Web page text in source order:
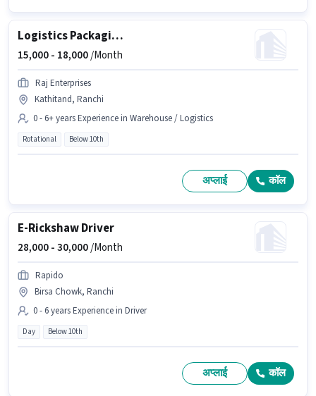
Logistics Packaging Boy
15,000 - 18,000/Month
Raj Enterprises
Kathitand, Ranchi
0 - 6+ years Experience in Warehouse / Logistics
Rotational Below 10th
अप्लाई कॉल
E-Rickshaw Driver
28,000 -30,000/Month
Rapido
Birsa Chowk, Ranchi
0 - 6 years Experience in Driver
Day Below 10th
अप्लाई कॉल